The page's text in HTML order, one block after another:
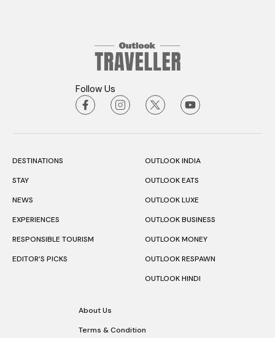
Follow Us
DESTINATIONS
STAY
NEWS
EXPERIENCES
RESPONSIBLE TOURISM
EDITOR’S PICKS
OUTLOOK INDIA
OUTLOOK EATS
OUTLOOK LUXE
OUTLOOK BUSINESS
OUTLOOK MONEY
OUTLOOK RESPAWN
OUTLOOK HINDI
About Us
Terms & Condition